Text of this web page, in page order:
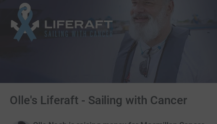
Olle's Liferaft - Sailing with Cancer